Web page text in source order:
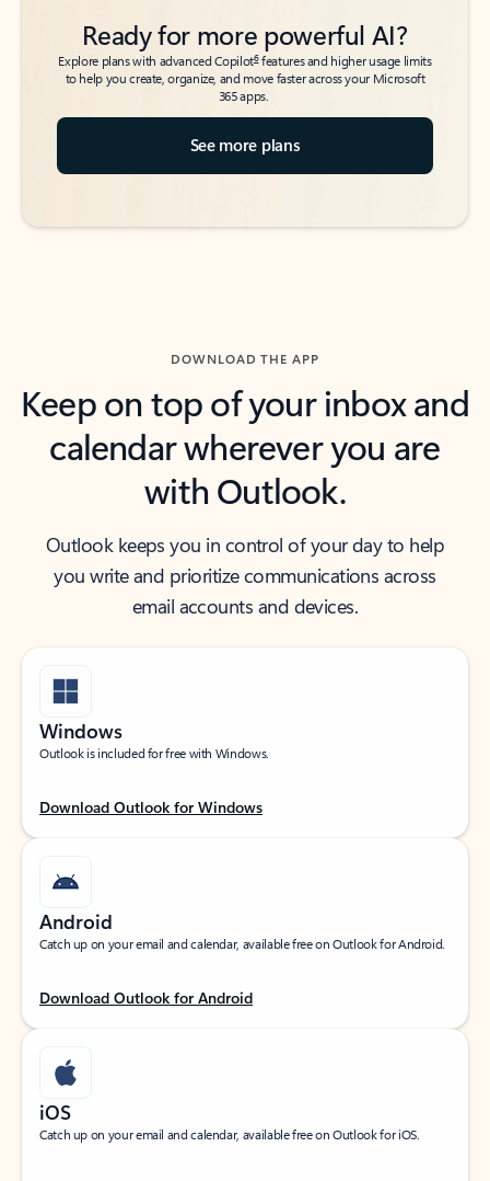
Ready for more powerful AI?
Explore plans with advanced Copilot6features and higher usage limits
to help you create, organize, and move faster across your Microsoft
365 apps.
See more plans
DOWNLOAD THE APP
Keep on top of your inbox and
calendar wherever you are
with Outlook.
Outlook keeps you in control of your day to help
you write and prioritize communications across
email accounts and devices.
Windows
Outlook is included for free with Windows.
Download Outlook for Windows
Android
Catch up on your email and calendar, available free on Outlook for Android.
Download Outlook for Android
iOS
Catch up on your email and calendar, available free on Outlook for iOS.